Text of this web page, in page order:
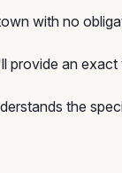
with no
an
the